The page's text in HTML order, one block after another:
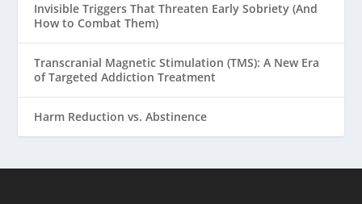
Invisible Triggers That Threaten Early Sobriety (And
How to Combat Them)
Transcranial Magnetic Stimulation (TMS): A New Era
of Targeted Addiction Treatment
Harm Reduction vs. Abstinence